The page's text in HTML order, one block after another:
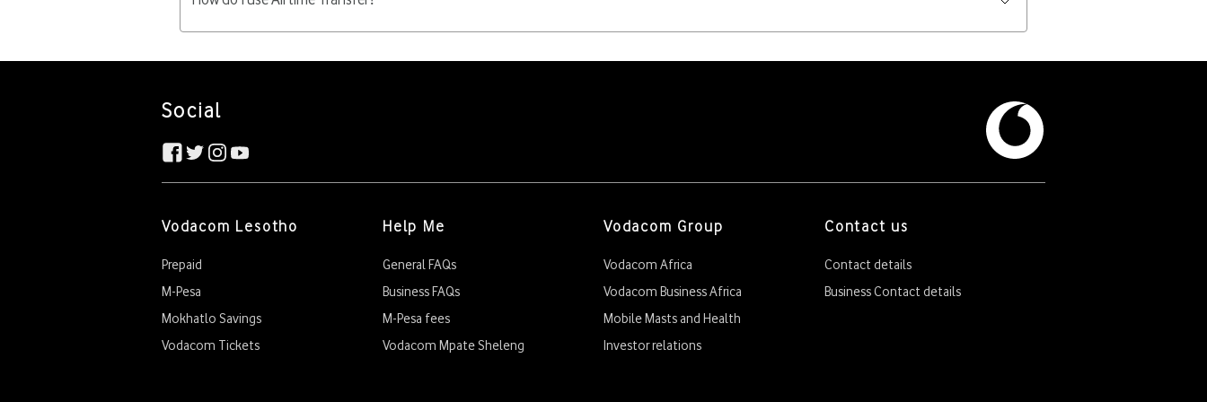
Social
Vodacom Lesotho
Prepaid
M-Pesa
Mokhatlo Savings
Vodacom Tickets
Help Me
General FAQs
Business FAQs
M-Pesa fees
Vodacom Mpate Sheleng
Vodacom Group
Vodacom Africa
Vodacom Business Africa
Mobile Masts and Health
Investor relations
Contact us
Contact details
Business Contact details